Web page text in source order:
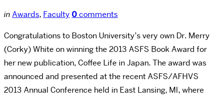
in Awards, Faculty 0comments
Congratulations to Boston University’s very own Dr. Merry
(Corky) White on winning the 2013 ASFS Book Award for
her new publication, Coffee Life in Japan. The award was
announced and presented at the recent ASFS/AFHVS
2013 Annual Conference held in East Lansing, MI, where